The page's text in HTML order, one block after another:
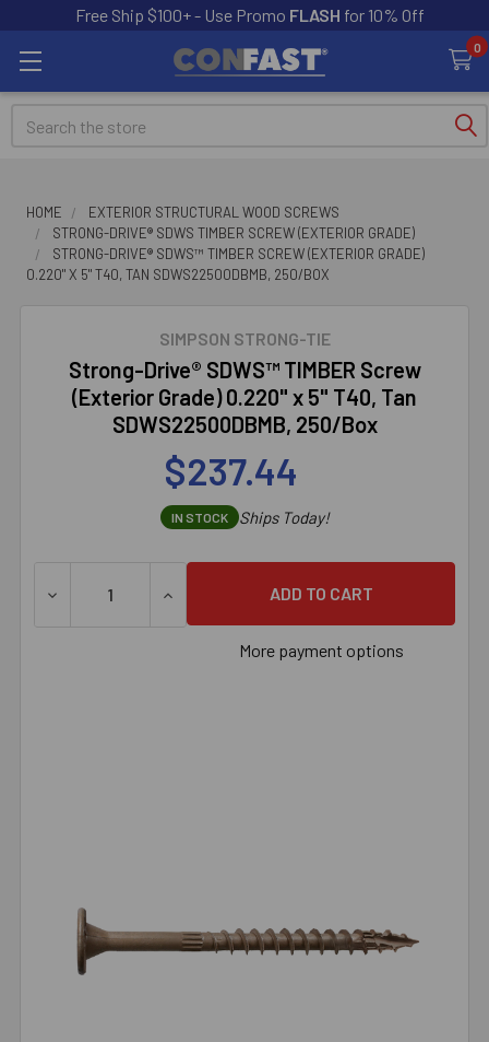
Free Ship $100+ - Use Promo FLASH for 10% Off
0
Search
HOME
EXTERIOR STRUCTURAL WOOD SCREWS
STRONG-DRIVE® SDWS TIMBER SCREW (EXTERIOR GRADE)
STRONG-DRIVE® SDWS™ TIMBER SCREW (EXTERIOR GRADE)
0.220" X 5" T40, TAN SDWS22500DBMB, 250/BOX
SIMPSON STRONG-TIE
Strong-Drive® SDWS™ TIMBER Screw
(Exterior Grade) 0.220" x 5" T40, Tan
SDWS22500DBMB, 250/Box
$237.44
IN STOCK Ships Today!
More payment options